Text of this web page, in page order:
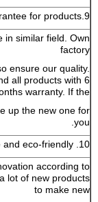
9.Q: How long is the guarantee for products?
in similar field. Own
factory
ensure our quality.
all products with 6
warranty. If the
up the new one for
you.
10. Q: How are your products innovative,creative and eco-friendly?
according to
lot of new products
to make new